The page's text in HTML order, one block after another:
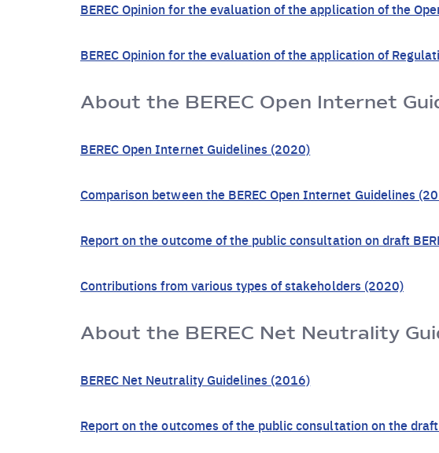
BEREC Opinion for the evaluation of the application of the
BEREC Opinion for the evaluation of the application of
About the BEREC Open Internet
BEREC Open Internet Guidelines (2020)
Comparison between the BEREC Open Internet Guidelines
Report on the outcome of the public consultation on draft
Contributions from various types of stakeholders (2020)
About the BEREC Net Neutrality
BEREC Net Neutrality Guidelines (2016)
Report on the outcomes of the public consultation on the